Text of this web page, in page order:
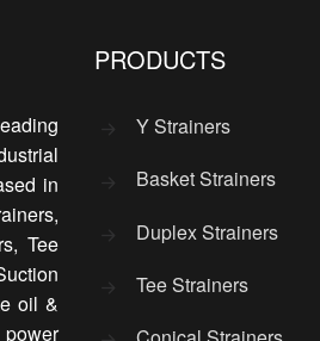
in
Tee
oil &
PRODUCTS
Y Strainers
Basket Strainers
Duplex Strainers
Tee Strainers